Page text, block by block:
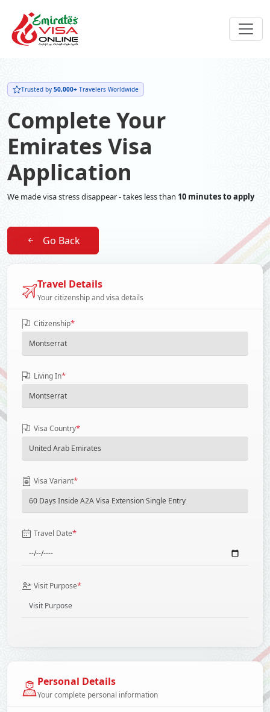
Trusted by 50,000+ Travelers Worldwide
Complete Your
Emirates Visa
Application
We made visa stress disappear - takes less than 10 minutes to apply
Go Back
Travel Details
Your citizenship and visa details
Citizenship*
Living In*
Visa Country*
Visa Variant*
Travel Date*
Visit Purpose*
Personal Details
Your complete personal information